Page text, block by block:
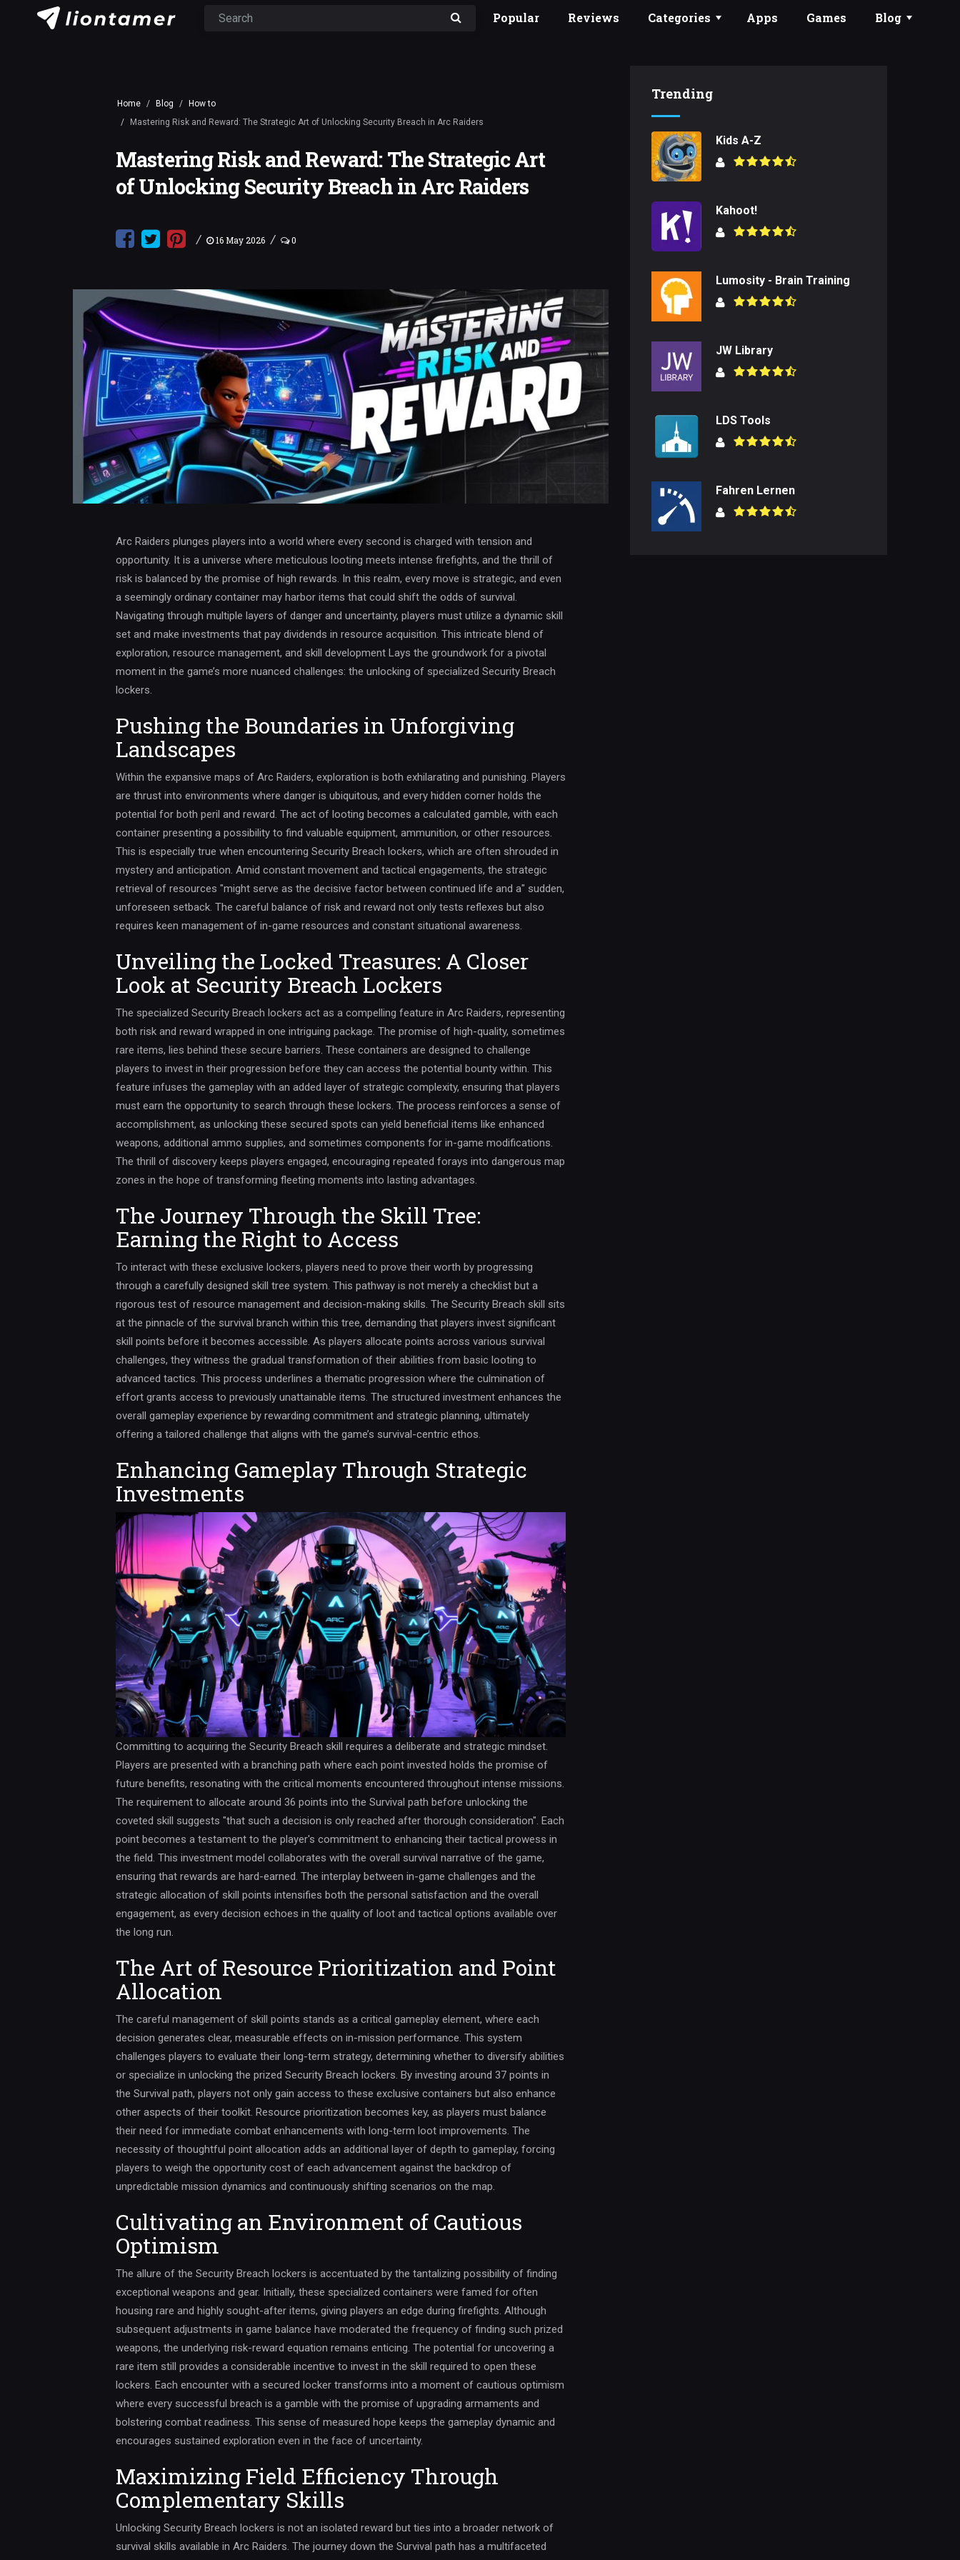
Popular Reviews Categories Apps Games Blog
Home Blog
How to
Mastering Risk and Reward: The Strategic Art of Unlocking Security Breach in Arc Raiders
Mastering Risk and Reward: The Strategic Art
of Unlocking Security Breach in Arc Raiders
/ 16 May 2026 / 0
Arc Raiders plunges players into a world where every second is charged with tension and
opportunity. It is a universe where meticulous looting meets intense firefights, and the thrill of
risk is balanced by the promise of high rewards. In this realm, every move is strategic, and even
a seemingly ordinary container may harbor items that could shift the odds of survival.
Navigating through multiple layers of danger and uncertainty, players must utilize a dynamic skill
set and make investments that pay dividends in resource acquisition. This intricate blend of
exploration, resource management, and skill development Lays the groundwork for a pivotal
moment in the game’s more nuanced challenges: the unlocking of specialized Security Breach
lockers.
Pushing the Boundaries in Unforgiving
Landscapes
Within the expansive maps of Arc Raiders, exploration is both exhilarating and punishing. Players
are thrust into environments where danger is ubiquitous, and every hidden corner holds the
potential for both peril and reward. The act of looting becomes a calculated gamble, with each
container presenting a possibility to find valuable equipment, ammunition, or other resources.
This is especially true when encountering Security Breach lockers, which are often shrouded in
mystery and anticipation. Amid constant movement and tactical engagements, the strategic
retrieval of resources "might serve as the decisive factor between continued life and a" sudden,
unforeseen setback. The careful balance of risk and reward not only tests reflexes but also
requires keen management of in-game resources and constant situational awareness.
Unveiling the Locked Treasures: A Closer
Look at Security Breach Lockers
The specialized Security Breach lockers act as a compelling feature in Arc Raiders, representing
both risk and reward wrapped in one intriguing package. The promise of high-quality, sometimes
rare items, lies behind these secure barriers. These containers are designed to challenge
players to invest in their progression before they can access the potential bounty within. This
feature infuses the gameplay with an added layer of strategic complexity, ensuring that players
must earn the opportunity to search through these lockers. The process reinforces a sense of
accomplishment, as unlocking these secured spots can yield beneficial items like enhanced
weapons, additional ammo supplies, and sometimes components for in-game modifications.
The thrill of discovery keeps players engaged, encouraging repeated forays into dangerous map
zones in the hope of transforming fleeting moments into lasting advantages.
The Journey Through the Skill Tree:
Earning the Right to Access
To interact with these exclusive lockers, players need to prove their worth by progressing
through a carefully designed skill tree system. This pathway is not merely a checklist but a
rigorous test of resource management and decision-making skills. The Security Breach skill sits
at the pinnacle of the survival branch within this tree, demanding that players invest significant
skill points before it becomes accessible. As players allocate points across various survival
challenges, they witness the gradual transformation of their abilities from basic looting to
advanced tactics. This process underlines a thematic progression where the culmination of
effort grants access to previously unattainable items. The structured investment enhances the
overall gameplay experience by rewarding commitment and strategic planning, ultimately
offering a tailored challenge that aligns with the game’s survival-centric ethos.
Enhancing Gameplay Through Strategic
Investments
Committing to acquiring the Security Breach skill requires a deliberate and strategic mindset.
Players are presented with a branching path where each point invested holds the promise of
future benefits, resonating with the critical moments encountered throughout intense missions.
The requirement to allocate around 36 points into the Survival path before unlocking the
coveted skill suggests "that such a decision is only reached after thorough consideration". Each
point becomes a testament to the player's commitment to enhancing their tactical prowess in
the field. This investment model collaborates with the overall survival narrative of the game,
ensuring that rewards are hard-earned. The interplay between in-game challenges and the
strategic allocation of skill points intensifies both the personal satisfaction and the overall
engagement, as every decision echoes in the quality of loot and tactical options available over
the long run.
The Art of Resource Prioritization and Point
Allocation
The careful management of skill points stands as a critical gameplay element, where each
decision generates clear, measurable effects on in-mission performance. This system
challenges players to evaluate their long-term strategy, determining whether to diversify abilities
or specialize in unlocking the prized Security Breach lockers. By investing around 37 points in
the Survival path, players not only gain access to these exclusive containers but also enhance
other aspects of their toolkit. Resource prioritization becomes key, as players must balance
their need for immediate combat enhancements with long-term loot improvements. The
necessity of thoughtful point allocation adds an additional layer of depth to gameplay, forcing
players to weigh the opportunity cost of each advancement against the backdrop of
unpredictable mission dynamics and continuously shifting scenarios on the map.
Cultivating an Environment of Cautious
Optimism
The allure of the Security Breach lockers is accentuated by the tantalizing possibility of finding
exceptional weapons and gear. Initially, these specialized containers were famed for often
housing rare and highly sought-after items, giving players an edge during firefights. Although
subsequent adjustments in game balance have moderated the frequency of finding such prized
weapons, the underlying risk-reward equation remains enticing. The potential for uncovering a
rare item still provides a considerable incentive to invest in the skill required to open these
lockers. Each encounter with a secured locker transforms into a moment of cautious optimism
where every successful breach is a gamble with the promise of upgrading armaments and
bolstering combat readiness. This sense of measured hope keeps the gameplay dynamic and
encourages sustained exploration even in the face of uncertainty.
Maximizing Field Efficiency Through
Complementary Skills
Unlocking Security Breach lockers is not an isolated reward but ties into a broader network of
survival skills available in Arc Raiders. The journey down the Survival path has a multifaceted
Trending
Kids A-Z
Kahoot!
Lumosity - Brain Training
JW Library
LDS Tools
Fahren Lernen